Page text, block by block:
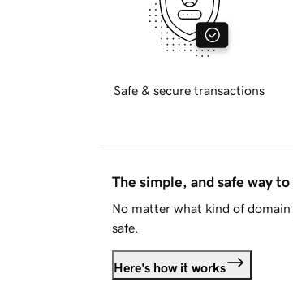
Safe & secure transactions
The simple, and safe way
No matter what kind of
safe.
Here's how it works